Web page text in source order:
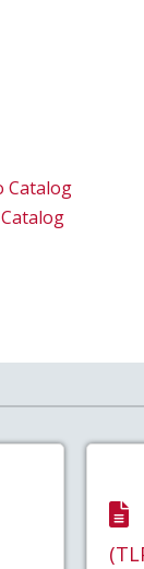
Catalog